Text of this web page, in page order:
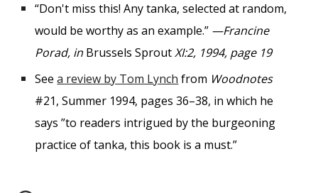
“Don't miss this! Any tanka, selected at random,
would be worthy as an example.” —Francine
Porad, in Brussels SproutXI:2, 1994, page 19
Seea review by Tom Lynch from Woodnotes
#21, Summer 1994, pages 36–38, in which he
says”to readers intrigued by the burgeoning
practice of tanka, this book is a must.”